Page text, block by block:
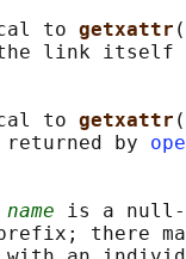
to getxattr
link
to getxattr
by
name is a null-
there